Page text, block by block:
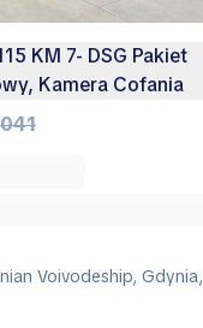
KM 7- DSG Pakiet
Kamera Cofania
Voivodeship, Gdynia,